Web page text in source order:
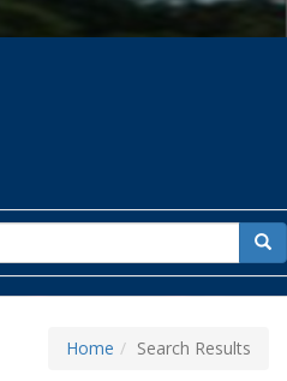
for
Home Search Results